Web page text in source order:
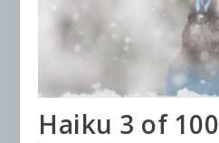
Haiku 3 of 100